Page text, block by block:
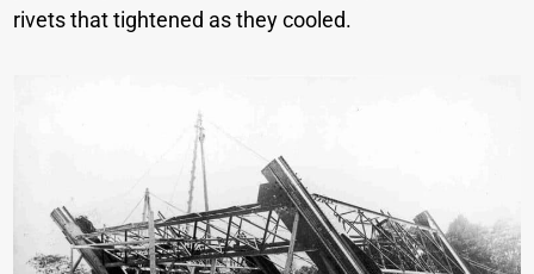
rivets that tightened as they cooled.